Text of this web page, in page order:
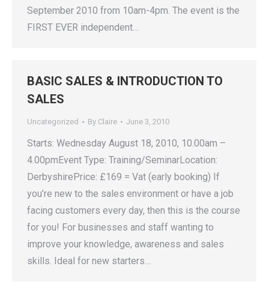
September 2010 from 10am-4pm. The event is the
FIRST EVER independent…
BASIC SALES & INTRODUCTION TO
SALES
Uncategorized By Claire June 3, 2010
Starts: Wednesday August 18, 2010, 10.00am –
4.00pmEvent Type: Training/SeminarLocation:
DerbyshirePrice: £169 = Vat (early booking) If
you’re new to the sales environment or have a job
facing customers every day, then this is the course
for you! For businesses and staff wanting to
improve your knowledge, awareness and sales
skills. Ideal for new starters…